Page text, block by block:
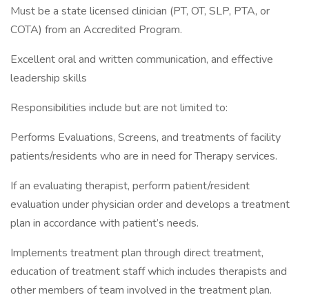
Must be a state licensed clinician (PT, OT, SLP, PTA, or
COTA) from an Accredited Program.
Excellent oral and written communication, and effective
leadership skills
Responsibilities include but are not limited to:
Performs Evaluations, Screens, and treatments of facility
patients/residents who are in need for Therapy services.
If an evaluating therapist, perform patient/resident
evaluation under physician order and develops a treatment
plan in accordance with patient’s needs.
Implements treatment plan through direct treatment,
education of treatment staff which includes therapists and
other members of team involved in the treatment plan.